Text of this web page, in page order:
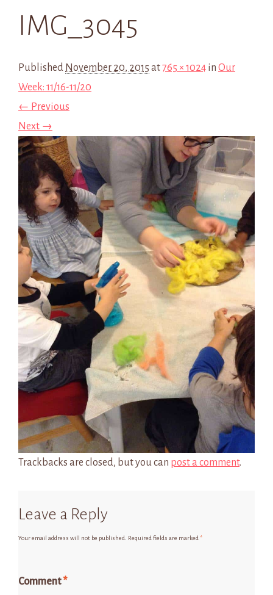
IMG_3045
Published November 20, 2015 at765 × 1024 in Our
Week: 11/16-11/20
← Previous
Next →
Trackbacks are closed, but you can post a comment.
Leave a Reply
Your email address will not be published. Required fields are marked*
Comment*